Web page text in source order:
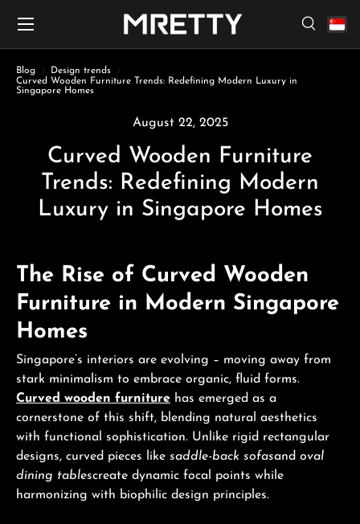
Search
Search
Menu
Blog
Design trends
Curved Wooden Furniture Trends: Redefining Modern Luxury in
Singapore Homes
August 22, 2025
Curved Wooden Furniture
Trends: Redefining Modern
Luxury in Singapore Homes
The Rise of Curved Wooden
Furniture in Modern Singapore
Homes
Singapore’s interiors are evolving – moving away from
stark minimalism to embrace organic, fluid forms.
Curved wooden furniture has emerged as a
cornerstone of this shift, blending natural aesthetics
with functional sophistication. Unlike rigid rectangular
designs, curved pieces like saddle-back sofasand oval
dining tablescreate dynamic focal points while
harmonizing with biophilic design principles.